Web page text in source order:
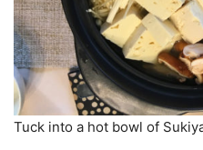
Tuck into a hot bowl of